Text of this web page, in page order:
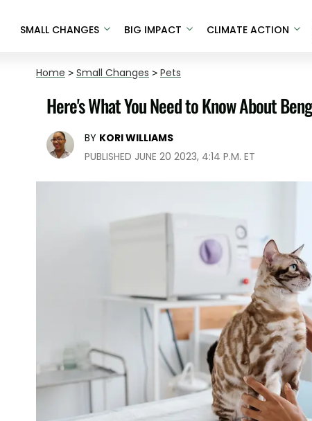
SMALL CHANGES BIG IMPACT CLIMATE ACTION
Home > Small Changes > Pets
Here's What You Need to Know About
BY KORI WILLIAMS
PUBLISHED JUNE 20 2023, 4:14 P.M. ET